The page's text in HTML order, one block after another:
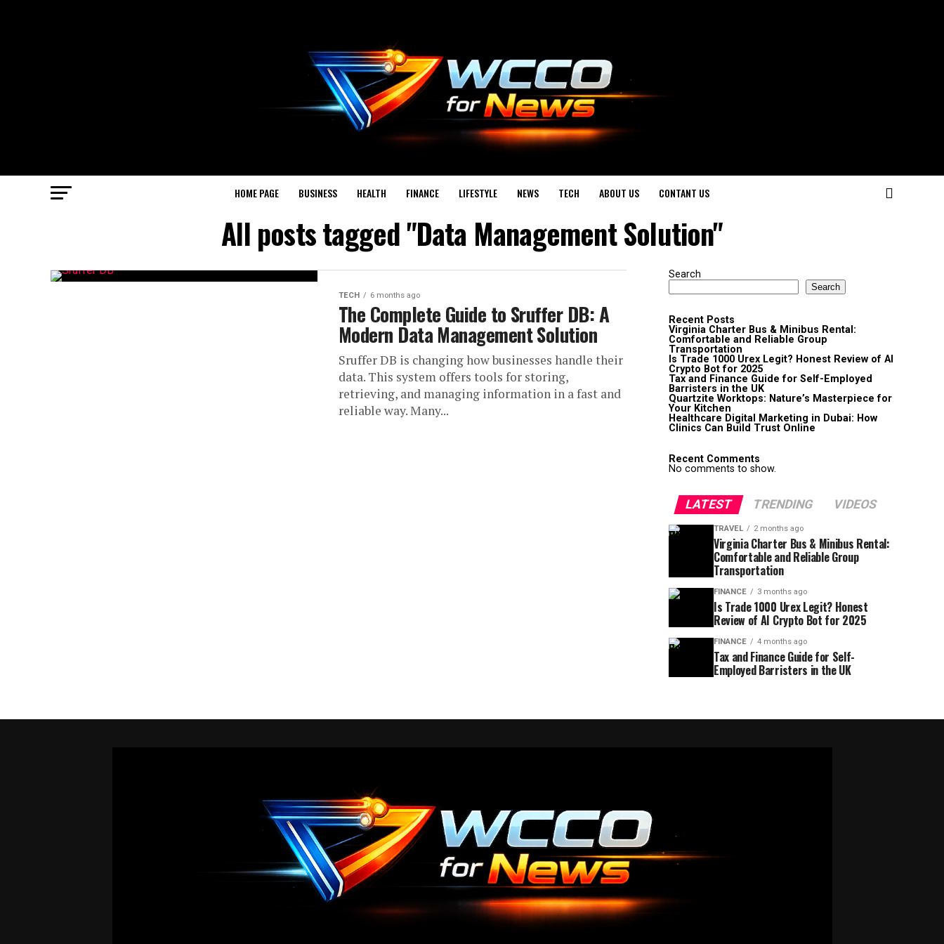
HOME PAGE BUSINESS HEALTH FINANCE LIFESTYLE NEWS TECH ABOUT US CONTANT US
All posts tagged "Data Management Solution"
TECH 6 months ago
The Complete Guide to Sruffer DB: A
Modern Data Management Solution
Sruffer DB is changing how businesses handle their
data. This system offers tools for storing,
retrieving, and managing information in a fast and
reliable way. Many...
Search
Search
Recent Posts
Virginia Charter Bus & Minibus Rental:
Comfortable and Reliable Group
Transportation
Is Trade 1000 Urex Legit? Honest Review of AI
Crypto Bot for 2025
Tax and Finance Guide for Self-Employed
Barristers in the UK
Quartzite Worktops: Nature’s Masterpiece for
Your Kitchen
Healthcare Digital Marketing in Dubai: How
Clinics Can Build Trust Online
Recent Comments
No comments to show.
LATEST TRENDING VIDEOS
TRAVEL 2 months ago
Virginia Charter Bus & Minibus Rental:
Comfortable and Reliable Group
Transportation
FINANCE 3 months ago
Is Trade 1000 Urex Legit? Honest
Review of AI Crypto Bot for 2025
FINANCE 4 months ago
Tax and Finance Guide for Self-
Employed Barristers in the UK